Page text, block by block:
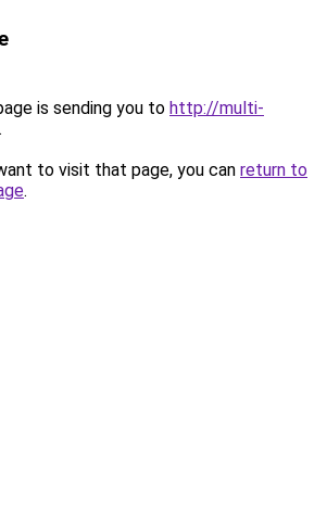
is sending you to http://multi-
.
to visit that page, you can return to
.